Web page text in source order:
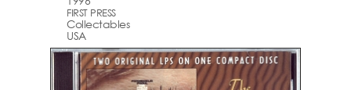
FIRST PRESS
Collectables
USA